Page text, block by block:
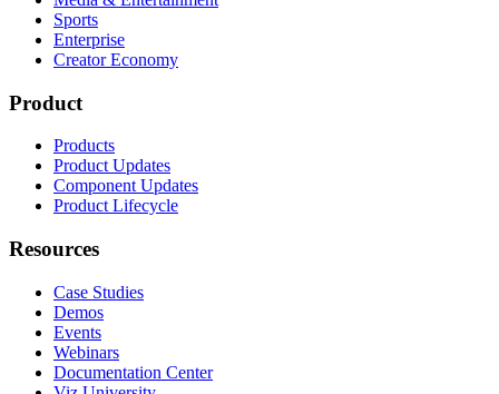
Sports
Enterprise
Creator Economy
Product
Products
Product Updates
Component Updates
Product Lifecycle
Resources
Case Studies
Demos
Events
Webinars
Documentation Center